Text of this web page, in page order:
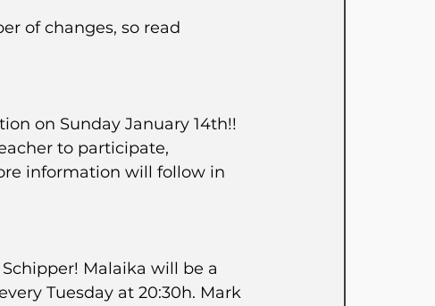
of changes, so read
on Sunday January 14th!!
to participate,
information will follow in
Malaika will be a
Tuesday at 20:30h. Mark